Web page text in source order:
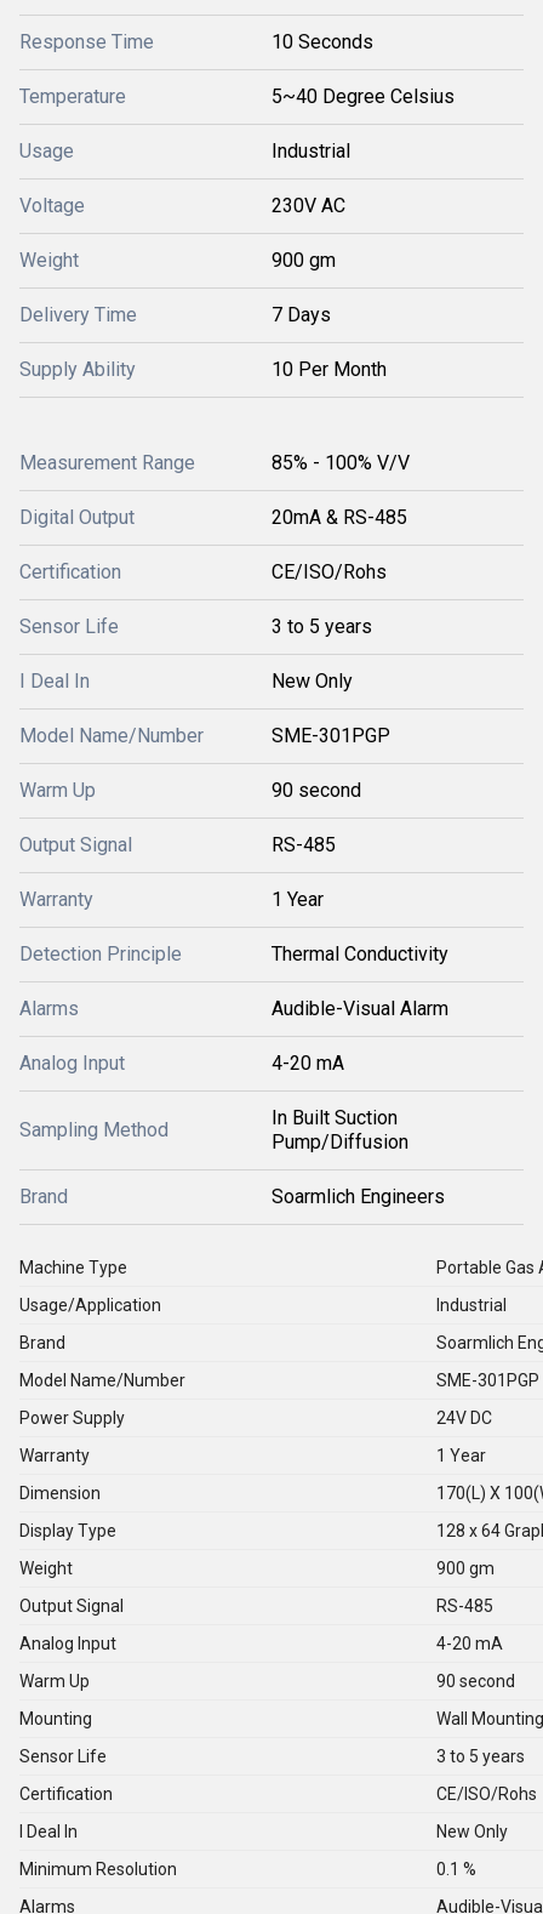
Response Time 10 Seconds
Temperature 5~40 Degree Celsius
Usage Industrial
Voltage 230V AC
Weight 900 gm
Delivery Time 7 Days
Supply Ability 10 Per Month
Measurement Range 85% - 100% V/V
Digital Output 20mA & RS-485
Certification CE/ISO/Rohs
Sensor Life 3 to 5 years
I Deal In New Only
Model Name/Number SME-301PGP
Warm Up 90 second
Output Signal RS-485
Warranty 1 Year
Detection Principle Thermal Conductivity
Alarms Audible-Visual Alarm
Analog Input 4-20 mA
Sampling Method
In Built Suction
Pump/Diffusion
Brand Soarmlich Engineers
Machine Type
Portable Gas
Usage/Application
Industrial
Brand
Soarmlich
Model Name/Number
SME-301PGP
Power Supply
24V DC
Warranty
1 Year
Dimension
170(L) X
Display Type
128 x 64
Weight
900 gm
Output Signal
RS-485
Analog Input
4-20 mA
Warm Up
90 second
Mounting
Wall Mounting
Sensor Life
3 to 5 years
Certification
CE/ISO/Rohs
I Deal In
New Only
Minimum Resolution
0.1 %
Alarms
Audible-